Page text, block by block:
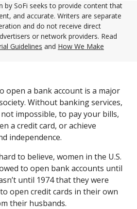
by SoFi seeks to provide content that
and accurate. Writers are separate
and do not receive direct
or network providers. Read
Guidelines and How We Make
open a bank account is a major
Without banking services,
impossible, to pay your bills,
a credit card, or achieve
independence.
to believe, women in the U.S.
to open bank accounts until
until 1974 that they were
open credit cards in their own
their husbands.